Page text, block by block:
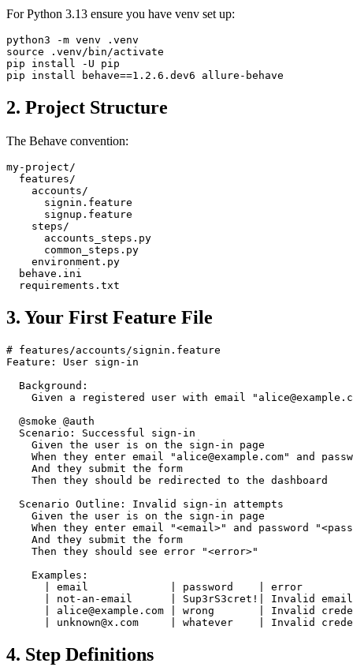
For Python 3.13 ensure you have venv set up:
python3 -m venv .venv
source .venv/bin/activate
pip install -U pip
The Behave convention:
my-project/
  features/
    accounts/
      signin.feature
      signup.feature
    steps/
      accounts_steps.py
      common_steps.py
    environment.py
  behave.ini
# features/accounts/signin.feature
Feature: User sign-in
  Background:
Given a registered user with email
  @smoke @auth
  Scenario: Successful sign-in
    Given the user is on the sign-in page
When they enter email "alice@example.com" and
    And they submit the form
    Then they should be redirected to the dashboard
  Scenario Outline: Invalid sign-in attempts
    Given the user is on the sign-in page
When they enter email "<email>" and password
    And they submit the form
    Then they should see error "<error>"
    Examples:
| email             | password    | error
| not-an-email      | Sup3rS3cret!| Invalid
| alice@example.com | wrong       | Invalid